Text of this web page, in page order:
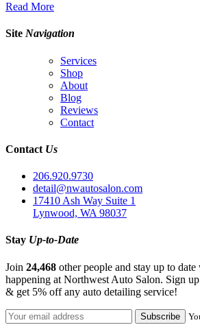
Read More
Site Navigation
Services
Shop
About
Blog
Reviews
Contact
Contact Us
206.920.9730
detail@nwautosalon.com
17410 Ash Way Suite 1
Lynwood, WA 98037
Stay Up-to-Date
Join 24,468 other people and stay up to
happening at Northwest Auto Salon. Sign
& get 5% off any auto detailing service!